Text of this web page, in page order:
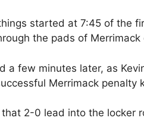
started at 7:45 of the
the pads of
a few minutes later, as
Merrimack penalty
2-0 lead into the locker